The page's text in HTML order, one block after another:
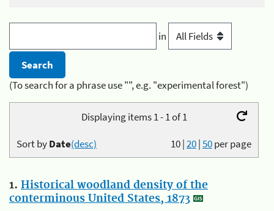
in
(To search for a phrase use "", e.g. "experimental forest")
Displaying items 1 - 1 of 1
10|20|50per page
Sort byDate(desc)
1. Historical woodland density of the
conterminous United States, 1873